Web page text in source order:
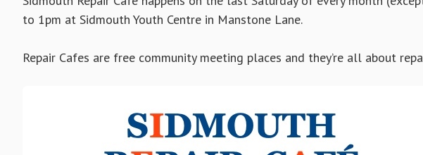
to 1pm at Sidmouth Youth Centre in Manstone Lane.
Repair Cafes are free community meeting places and they’re all about